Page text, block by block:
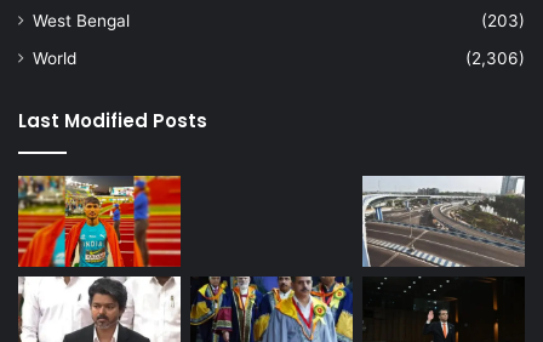
West Bengal
(203)
World
(2,306)
Last Modified Posts